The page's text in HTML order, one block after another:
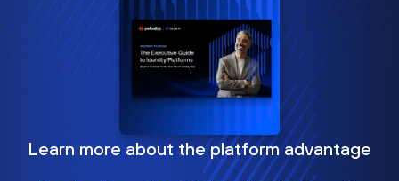
Learn more about the platform advantage